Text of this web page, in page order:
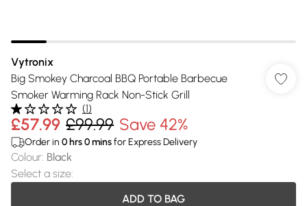
Vytronix
Big Smokey Charcoal BBQ Portable Barbecue
Smoker Warming Rack Non-Stick Grill
(1)
£57.99 £99.99 Save 42%
Order in 0 hrs0minsfor Express Delivery
Colour: Black
Select a size:
ADD TO BAG